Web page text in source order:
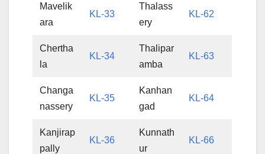
Mavelik
ara
KL-33
Thalass
ery
KL-62
Chertha
la
KL-34
Thalipar
amba
KL-63
Changa
nassery
KL-35
Kanhan
gad
KL-64
Kanjirap
pally
KL-36
Kunnath
ur
KL-66